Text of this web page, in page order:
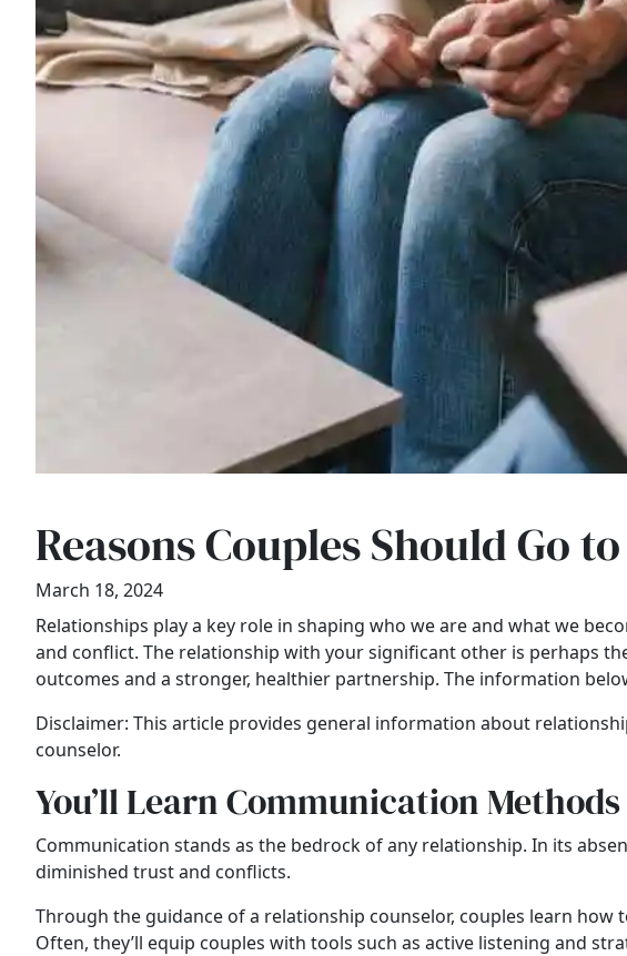
Reasons Couples Should Go
March 18, 2024
Relationships play a key role in shaping who we are and what we
and conflict. The relationship with your significant other is perhaps
outcomes and a stronger, healthier partnership. The information
Disclaimer: This article provides general information about
counselor.
You’ll Learn Communication Methods
Communication stands as the bedrock of any relationship. In its
diminished trust and conflicts.
Through the guidance of a relationship counselor, couples learn
Often, they’ll equip couples with tools such as active listening and